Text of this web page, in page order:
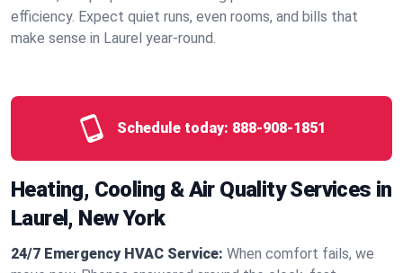
efficiency. Expect quiet runs, even rooms, and bills that
make sense in Laurel year‑round.
Schedule today: 888-908-1851
Heating, Cooling & Air Quality Services in
Laurel, New York
24/7 Emergency HVAC Service: When comfort fails, we